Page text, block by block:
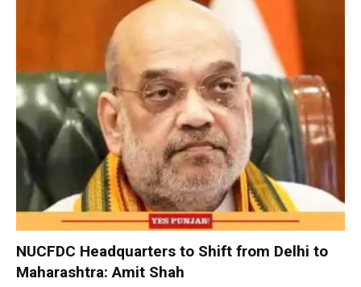
NUCFDC Headquarters to Shift from Delhi to
Maharashtra: Amit Shah